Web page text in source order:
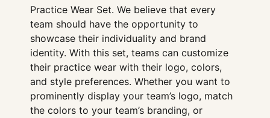
Practice Wear Set. We believe that every
team should have the opportunity to
showcase their individuality and brand
identity. With this set, teams can customize
their practice wear with their logo, colors,
and style preferences. Whether you want to
prominently display your team’s logo, match
the colors to your team’s branding, or